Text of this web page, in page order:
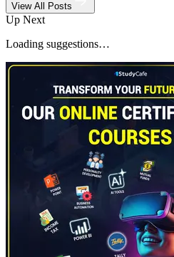
View All Posts
Up Next
Loading suggestions…